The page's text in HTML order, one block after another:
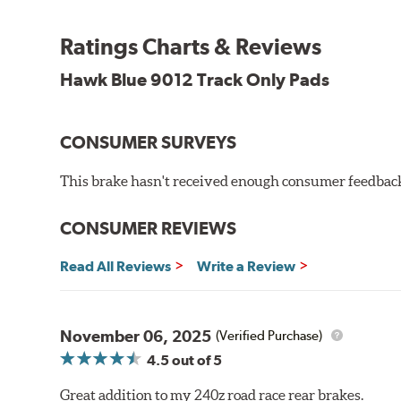
Torque:Medium to high
Recommended Use:Hawk's most popular motorsport
combines with exceptional pedal feel to give
Additional Information:Hawk Compound Charts
WARNING: Cancer and Reproductive Harm -
Ratings Charts & Reviews
Hawk Blue 9012 Track Only Pads
CONSUMER SURVEYS
This brake hasn't received enough consumer
CONSUMER REVIEWS
Read All Reviews Write a Review
November 06, 2025 (Verified Purchase)
4.5out of 5
Great addition to my 240z road race rear brakes.